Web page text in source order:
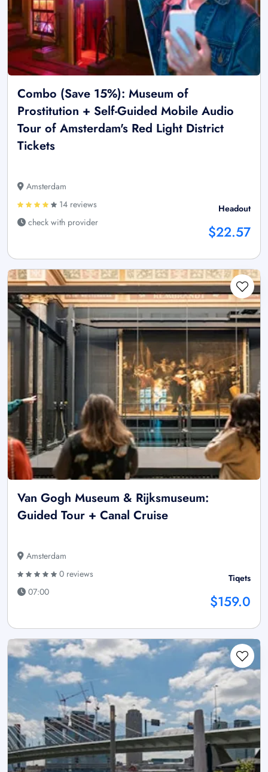
Combo (Save 15%): Museum of
Prostitution + Self-Guided Mobile Audio
Tour of Amsterdam's Red Light District
Tickets
Amsterdam
14 reviews
check with provider
Headout
$22.57
Van Gogh Museum & Rijksmuseum:
Guided Tour + Canal Cruise
Amsterdam
0 reviews
07:00
Tiqets
$159.0